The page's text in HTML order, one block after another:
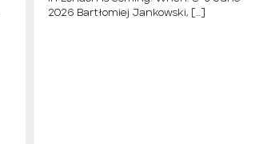
2026 Bartłomiej Jankowski, […]